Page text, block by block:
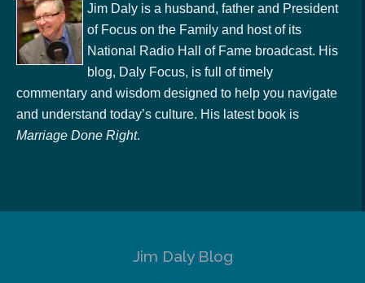
Jim Daly is a husband, father and President
of Focus on the Family and host of its
National Radio Hall of Fame broadcast. His
blog, Daly Focus, is full of timely
commentary and wisdom designed to help you navigate
and understand today’s culture. His latest book is
Marriage Done Right.
Jim Daly Blog